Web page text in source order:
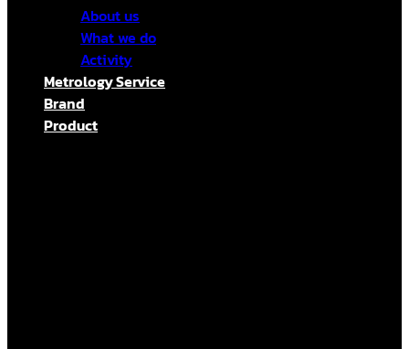
About us
What we do
Activity
Metrology Service
Brand
Product